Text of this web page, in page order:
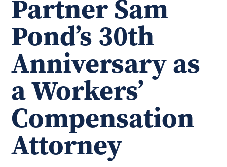
Partner Sam
Pond’s 30th
Anniversary as
a Workers’
Compensation
Attorney